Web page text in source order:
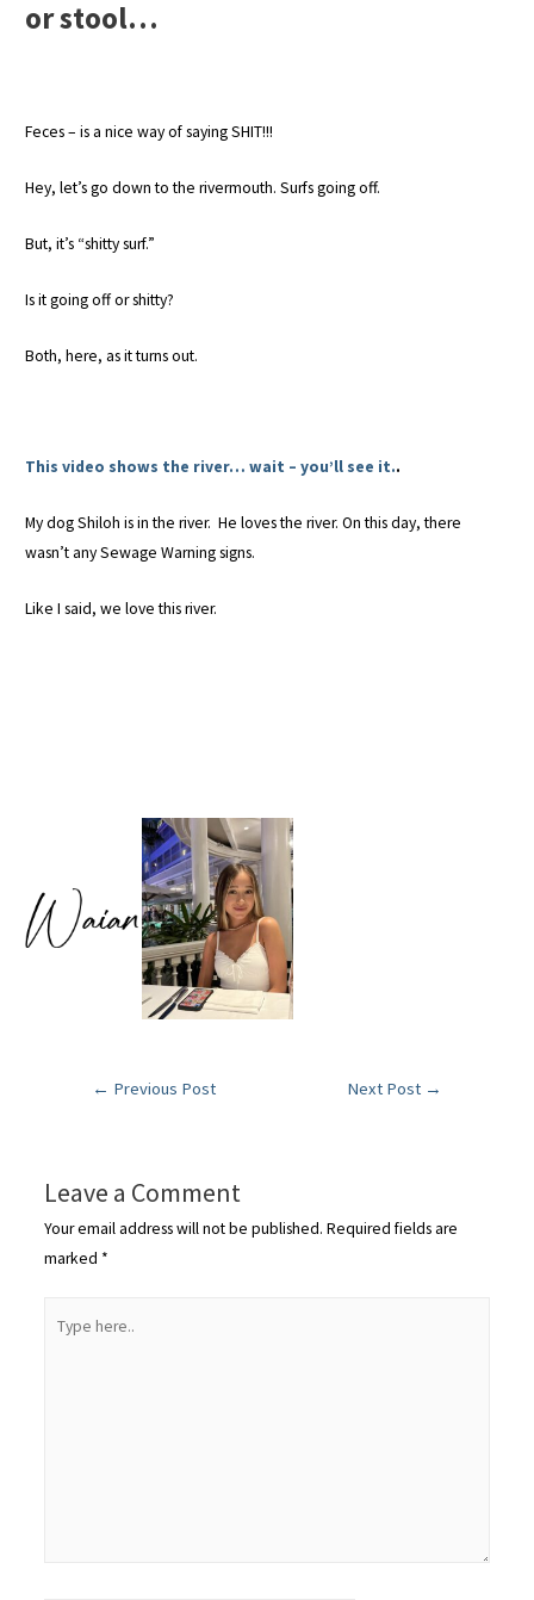
or stool…
Feces – is a nice way of saying SHIT!!!
Hey, let’s go down to the rivermouth. Surfs going off.
But, it’s “shitty surf.”
Is it going off or shitty?
Both, here, as it turns out.
This video shows the river… wait – you’ll see it..
My dog Shiloh is in the river. He loves the river. On this day, there
wasn’t any Sewage Warning signs.
Like I said, we love this river.
← Previous Post Next Post →
Leave a Comment
Your email address will not be published. Required fields are
marked *